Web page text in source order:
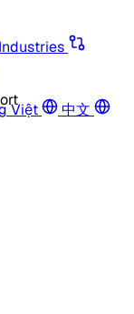
Industries
Việt
中文